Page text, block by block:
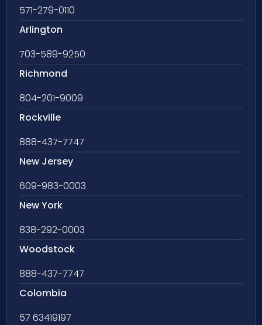
571-279-0110
Arlington
703-589-9250
Richmond
804-201-9009
Rockville
888-437-7747
New Jersey
609-983-0003
New York
838-292-0003
Woodstock
888-437-7747
Colombia
57 63419197